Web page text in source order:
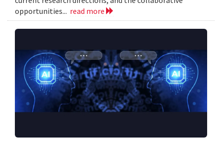
opportunities... read more